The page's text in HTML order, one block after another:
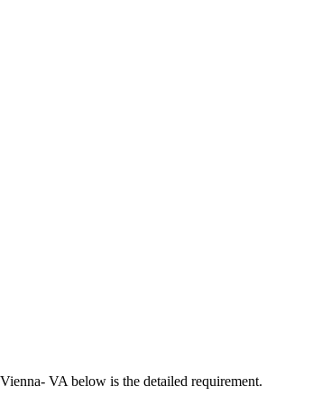
VA below is the detailed requirement.